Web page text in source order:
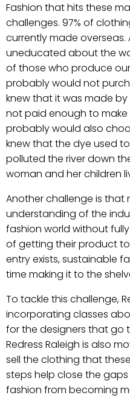
Fashion that hits these
challenges. 97% of
currently made overseas.
uneducated about the
of those who produce
probably would not
knew that it was made
not paid enough to make
probably would also
knew that the dye used
polluted the river down
woman and her children
Another challenge is that
understanding of the
fashion world without
of getting their product to
entry exists, sustainable
time making it to the
To tackle this challenge,
incorporating classes
for the designers that go
Redress Raleigh is also
sell the clothing that
steps help close the
fashion from becoming